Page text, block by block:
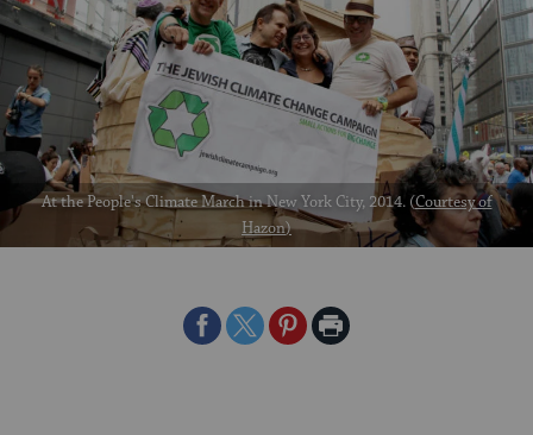
At the People's Climate March in New York City, 2014. (Courtesy of
Hazon)
ShareShareSharePrint